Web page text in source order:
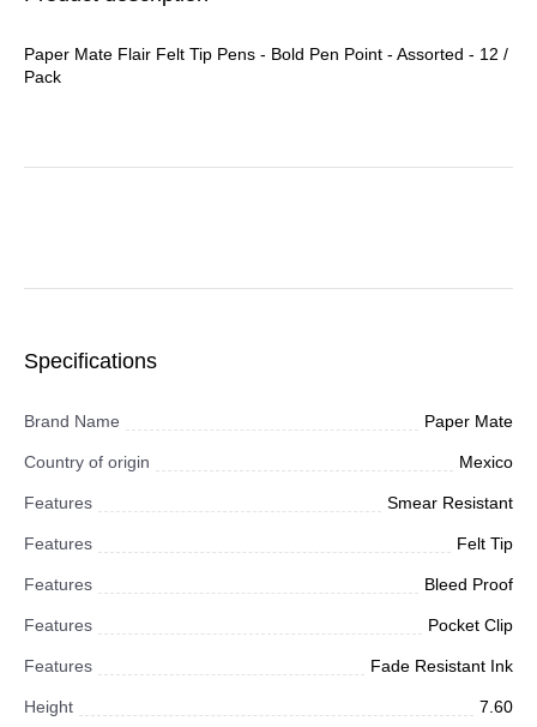
Paper Mate Flair Felt Tip Pens - Bold Pen Point - Assorted - 12 /
Pack
Specifications
Brand Name Paper Mate
Country of origin Mexico
Features Smear Resistant
Features Felt Tip
Features Bleed Proof
Features Pocket Clip
Features Fade Resistant Ink
Height 7.60